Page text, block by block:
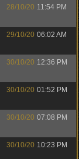
28/10/20 11:54 PM
29/10/20 06:02 AM
30/10/20 12:36 PM
30/10/20 01:52 PM
30/10/20 07:08 PM
30/10/20 10:23 PM